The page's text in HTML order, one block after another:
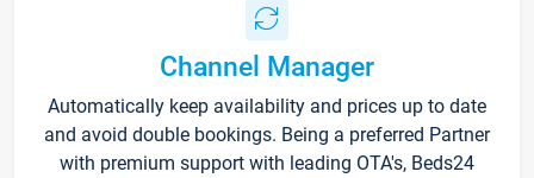
Channel Manager
Automatically keep availability and prices up to date
and avoid double bookings. Being a preferred Partner
with premium support with leading OTA's, Beds24